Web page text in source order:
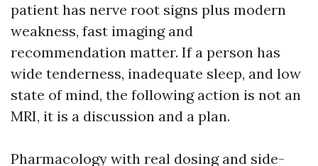
patient has nerve root signs plus modern
weakness, fast imaging and
recommendation matter. If a person has
wide tenderness, inadequate sleep, and low
state of mind, the following action is not an
MRI, it is a discussion and a plan.
Pharmacology with real dosing and side-